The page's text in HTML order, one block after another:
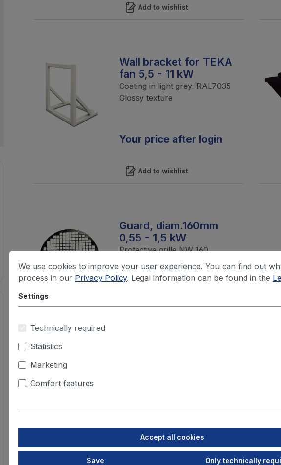
Add to wishlist
Wall bracket for TEKA
fan 5,5 - 11 kW
Coating in light grey: RAL7035
Glossy texture
Your price after login
Add to wishlist
Guard, diam.160mm
0,55 - 1,5 kW
Protective grille NW 160
We use cookies to improve your user experience. You can find out
process in our Privacy Policy. Legal information can be found in the
Settings
Technically required
Statistics
Marketing
Comfort features
Accept all cookies
Save Only technically